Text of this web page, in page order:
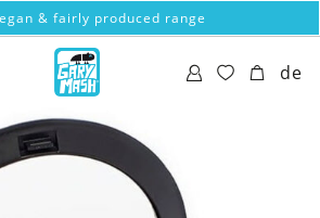
& fairly produced range
de